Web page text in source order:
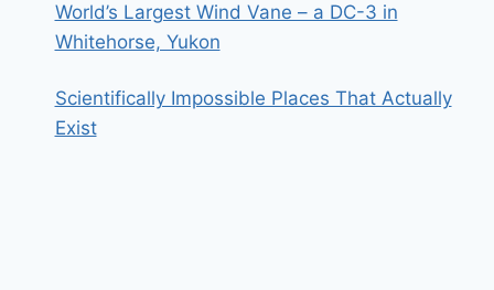
World’s Largest Wind Vane – a DC-3 in
Whitehorse, Yukon
Scientifically Impossible Places That Actually
Exist